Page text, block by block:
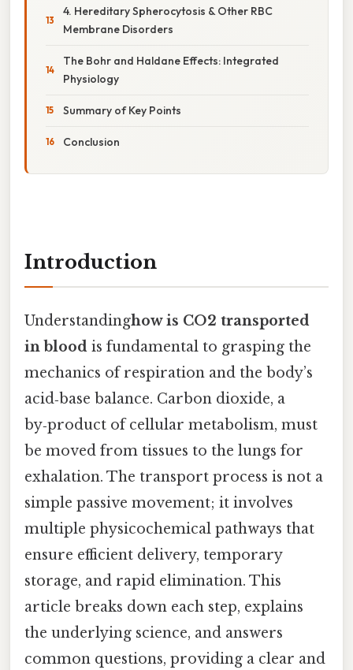
4. Hereditary Spherocytosis & Other RBC
Membrane Disorders
The Bohr and Haldane Effects: Integrated
Physiology
Summary of Key Points
Conclusion
Introduction
Understandinghow is CO2 transported
in blood is fundamental to grasping the
mechanics of respiration and the body’s
acid‑base balance. Carbon dioxide, a
by‑product of cellular metabolism, must
be moved from tissues to the lungs for
exhalation. The transport process is not a
simple passive movement; it involves
multiple physicochemical pathways that
ensure efficient delivery, temporary
storage, and rapid elimination. This
article breaks down each step, explains
the underlying science, and answers
common questions, providing a clear and